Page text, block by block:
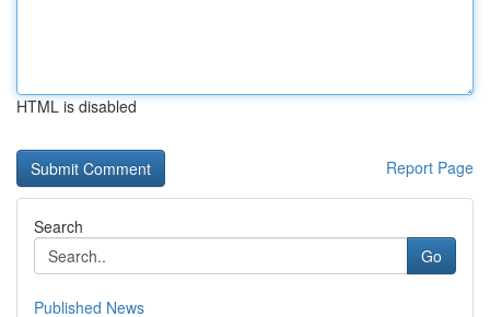
HTML is disabled
Report Page
Search
Go
Published News